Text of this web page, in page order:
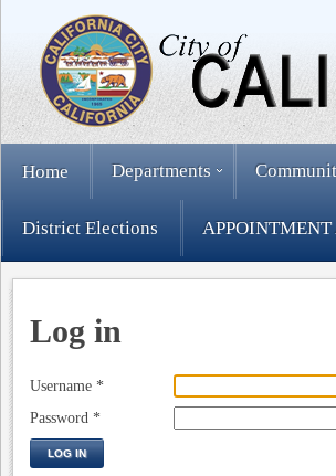
Home Departments
District Elections
Log in
Username *
Password *
LOG IN